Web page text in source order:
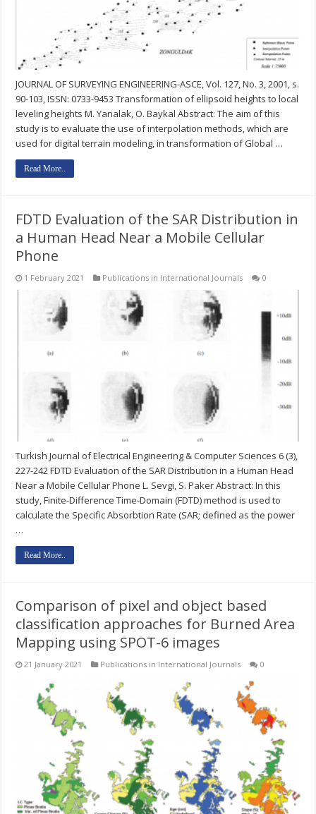
JOURNAL OF SURVEYING ENGINEERING-ASCE, Vol. 127, No. 3, 2001, s.
90-103, ISSN: 0733-9453 Transformation of ellipsoid heights to local
leveling heights M. Yanalak, O. Baykal Abstract: The aim of this
study is to evaluate the use of interpolation methods, which are
used for digital terrain modeling, in transformation of Global …
Read More..
FDTD Evaluation of the SAR Distribution in
a Human Head Near a Mobile Cellular
Phone
1 February 2021 Publications in International Journals 0
Turkish Journal of Electrical Engineering & Computer Sciences 6 (3),
227-242 FDTD Evaluation of the SAR Distribution in a Human Head
Near a Mobile Cellular Phone L. Sevgi, S. Paker Abstract: In this
study, Finite-Difference Time-Domain (FDTD) method is used to
calculate the Specific Absorbtion Rate (SAR; defined as the power
…
Read More..
Comparison of pixel and object based
classification approaches for Burned Area
Mapping using SPOT-6 images
21 January 2021 Publications in International Journals 0